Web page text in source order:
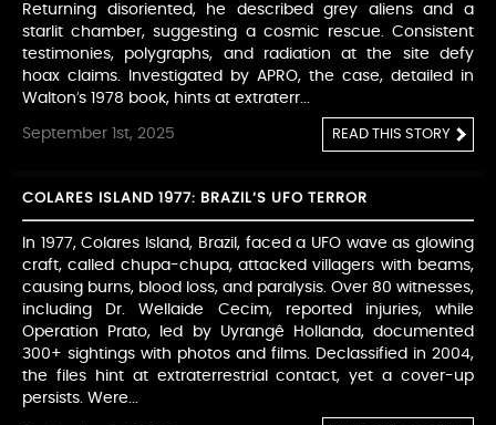
Returning disoriented, he described grey aliens and a
starlit chamber, suggesting a cosmic rescue. Consistent
testimonies, polygraphs, and radiation at the site defy
hoax claims. Investigated by APRO, the case, detailed in
Walton’s 1978 book, hints at extraterr...
September 1st, 2025 READ THIS STORY
COLARES ISLAND 1977: BRAZIL’S UFO TERROR
In 1977, Colares Island, Brazil, faced a UFO wave as glowing
craft, called chupa-chupa, attacked villagers with beams,
causing burns, blood loss, and paralysis. Over 80 witnesses,
including Dr. Wellaide Cecim, reported injuries, while
Operation Prato, led by Uyrangê Hollanda, documented
300+ sightings with photos and films. Declassified in 2004,
the files hint at extraterrestrial contact, yet a cover-up
persists. Were...